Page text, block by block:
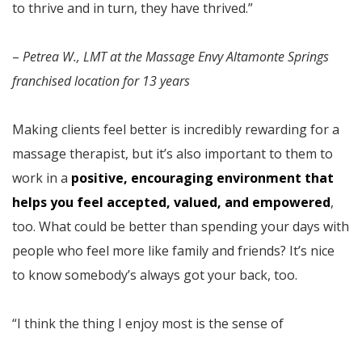
to thrive and in turn, they have thrived.”
– Petrea W., LMT at the Massage Envy Altamonte Springs
franchised location for 13 years
Making clients feel better is incredibly rewarding for a
massage therapist, but it’s also important to them to
work in a positive, encouraging environment that
helps you feel accepted, valued, and empowered,
too. What could be better than spending your days with
people who feel more like family and friends? It’s nice
to know somebody’s always got your back, too.
“I think the thing I enjoy most is the sense of